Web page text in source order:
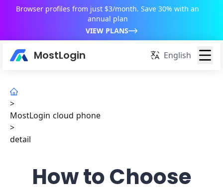
Browser profiles from just $3/month. Save 30% with an
annual plan
VIEW PLANS
MostLogin English
>
MostLogin cloud phone
>
detail
How to Choose